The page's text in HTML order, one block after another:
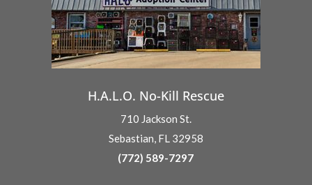
H.A.L.O. No-Kill Rescue
710 Jackson St.
Sebastian, FL 32958
(772) 589-7297